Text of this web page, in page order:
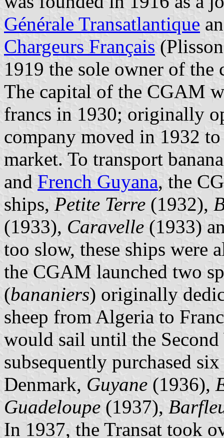
Générale Transatlantique
Chargeurs Français
1919 the sole owner of the
The capital of the CGAM
francs in 1930; originally
company moved in 1932
market. To transport
and French Guyana, the
ships, Petite Terre (1932),
(1933), Caravelle (1933)
too slow, these ships were
the CGAM launched two
(bananiers) originally
sheep from Algeria to
would sail until the
subsequently purchased
Denmark, Guyane (1936),
Guadeloupe (1937),
In 1937, the Transat took